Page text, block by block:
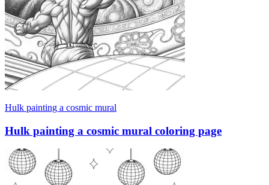
Hulk painting a cosmic mural
Hulk painting a cosmic mural coloring page